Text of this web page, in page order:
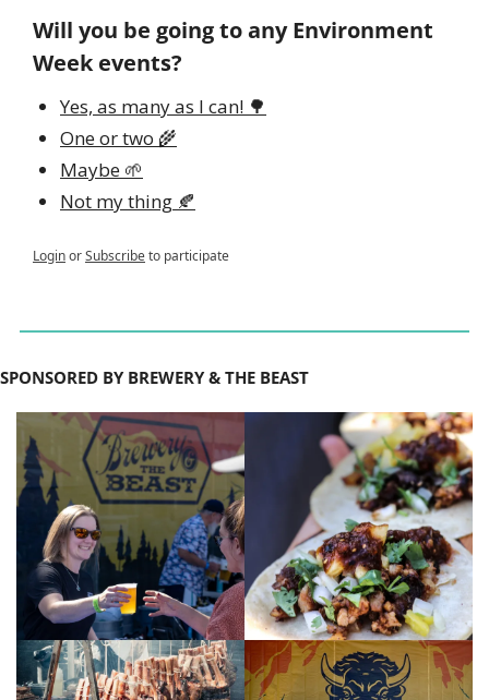
Will you be going to any Environment
Week events?
Yes, as many as I can! 🌳
One or two 🌾
Maybe 🌱
Not my thing 🍂
LoginorSubscribeto participate
SPONSORED BY BREWERY & THE BEAST